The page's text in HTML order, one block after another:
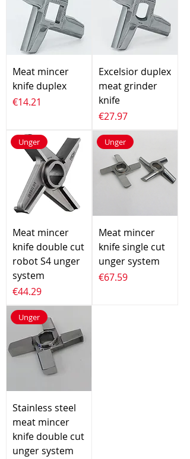
Meat mincer
knife duplex
Price
€14.21
Excelsior duplex
meat grinder
knife
Price
€27.97
Unger
Meat mincer
knife double cut
robot S4 unger
system
Price
€44.29
Unger
Meat mincer
knife single cut
unger system
Price
€67.59
Unger
Stainless steel
meat mincer
knife double cut
unger system